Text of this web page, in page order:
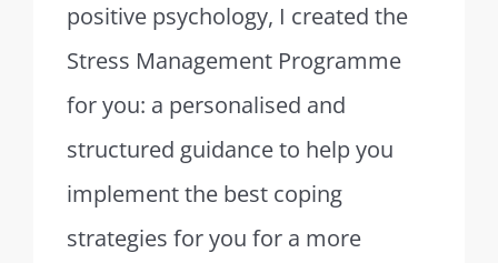
positive psychology, I created the
Stress Management Programme
for you: a personalised and
structured guidance to help you
implement the best coping
strategies for you for a more